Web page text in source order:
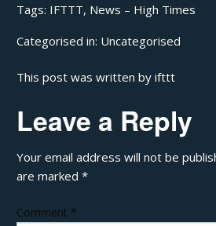
Tags: IFTTT, News – High Times
Categorised in: Uncategorised
This post was written by ifttt
Leave a Reply
Your email address will not be
are marked*
Comment *